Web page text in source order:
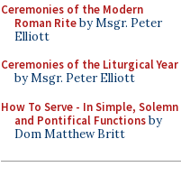
Ceremonies of the Modern
Roman Riteby Msgr. Peter
Elliott
Ceremonies of the Liturgical Year
by Msgr. Peter Elliott
How To Serve - In Simple, Solemn
and Pontifical Functionsby
Dom Matthew Britt